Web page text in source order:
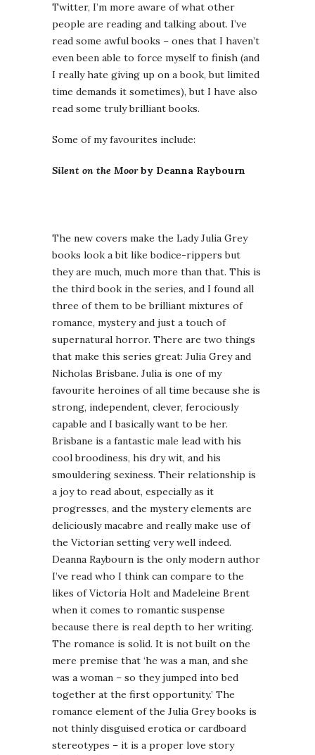
Twitter, I’m more aware of what other
people are reading and talking about. I’ve
read some awful books – ones that I haven’t
even been able to force myself to finish (and
I really hate giving up on a book, but limited
time demands it sometimes), but I have also
read some truly brilliant books.
Some of my favourites include:
Silent on the Moorby Deanna Raybourn
The new covers make the Lady Julia Grey
books look a bit like bodice-rippers but
they are much, much more than that. This is
the third book in the series, and I found all
three of them to be brilliant mixtures of
romance, mystery and just a touch of
supernatural horror. There are two things
that make this series great: Julia Grey and
Nicholas Brisbane. Julia is one of my
favourite heroines of all time because she is
strong, independent, clever, ferociously
capable and I basically want to be her.
Brisbane is a fantastic male lead with his
cool broodiness, his dry wit, and his
smouldering sexiness. Their relationship is
a joy to read about, especially as it
progresses, and the mystery elements are
deliciously macabre and really make use of
the Victorian setting very well indeed.
Deanna Raybourn is the only modern author
I’ve read who I think can compare to the
likes of Victoria Holt and Madeleine Brent
when it comes to romantic suspense
because there is real depth to her writing.
The romance is solid. It is not built on the
mere premise that ‘he was a man, and she
was a woman – so they jumped into bed
together at the first opportunity.’ The
romance element of the Julia Grey books is
not thinly disguised erotica or cardboard
stereotypes – it is a proper love story